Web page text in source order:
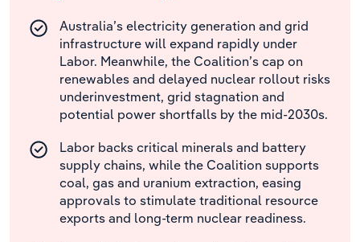
Australia’s electricity generation and grid
infrastructure will expand rapidly under
Labor. Meanwhile, the Coalition’s cap on
renewables and delayed nuclear rollout risks
underinvestment, grid stagnation and
potential power shortfalls by the mid-2030s.
Labor backs critical minerals and battery
supply chains, while the Coalition supports
coal, gas and uranium extraction, easing
approvals to stimulate traditional resource
exports and long-term nuclear readiness.